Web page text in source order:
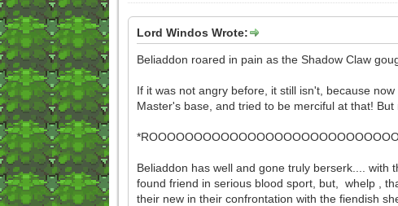
Lord Windos Wrote:
Beliaddon roared in pain as the Shadow Claw
If it was not angry before, it still isn't, because
Master's base, and tried to be merciful at that! But
Beliaddon has well and gone truly berserk.... with
found friend in serious blood sport, but, whelp ,
their new in their confrontation with the fiendish